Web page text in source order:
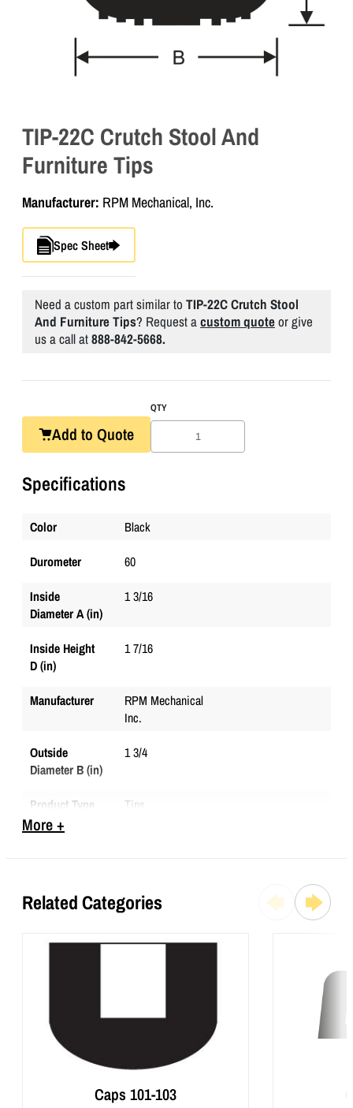
TIP-22C Crutch Stool And
Furniture Tips
Manufacturer: RPM Mechanical, Inc.
Spec Sheet
Need a custom part similar to TIP-22C Crutch Stool
And Furniture Tips? Request acustom quoteor give
us a call at888-842-5668.
Add to Quote
QTY
Specifications
Color
Black
Durometer
60
Inside
Diameter A (in)
1 3/16
Inside Height
D (in)
1 7/16
Manufacturer
RPM Mechanical
Inc.
Outside
Diameter B (in)
1 3/4
Product Type
Tips
(C) (in)
More +
Related Categories
Caps 101-103